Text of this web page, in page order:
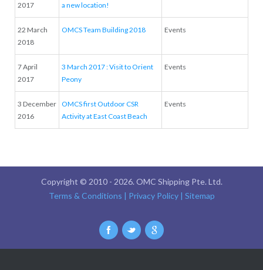
2017
a new location!
22 March
2018
OMCS Team Building 2018 Events
7 April
2017
3 March 2017 : Visit to Orient
Peony
Events
3 December
2016
OMCS first Outdoor CSR
Activity at East Coast Beach
Events
Copyright © 2010 - 2026. OMC Shipping Pte. Ltd.
Terms & Conditions | Privacy Policy | Sitemap